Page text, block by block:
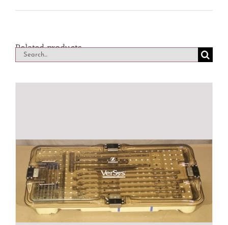
Related products
Search